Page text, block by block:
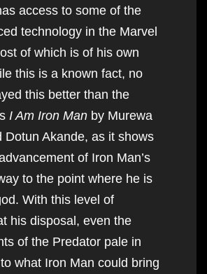
access to some of the
technology in the Marvel
of which is of his own
this is a known fact, no
this better than the
I Am Iron Man by Murewa
Dotun Akande, as it shows
of Iron Man’s
to the point where he is
With this level of
his disposal, even the
of the Predator pale in
what Iron Man could bring